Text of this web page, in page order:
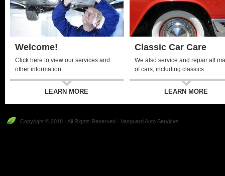
Welcome!
Click here to view our services and
other information
LEARN MORE
Classic Car Care
We also service and repair all
of cars, including classics.
LEARN MORE
Copyright © 2018 · All Rights Reserved · Vanguard Auto Services